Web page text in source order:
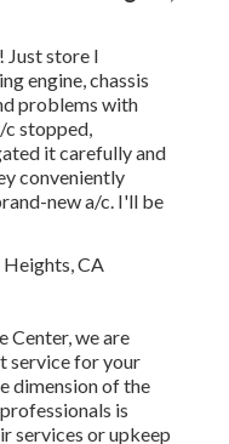
Just store I
engine, chassis
problems with
c stopped,
it carefully and
conveniently
new a/c. I'll be
Center, we are
service for your
dimension of the
is
services or upkeep